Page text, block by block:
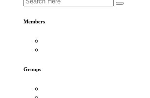
Members
Groups